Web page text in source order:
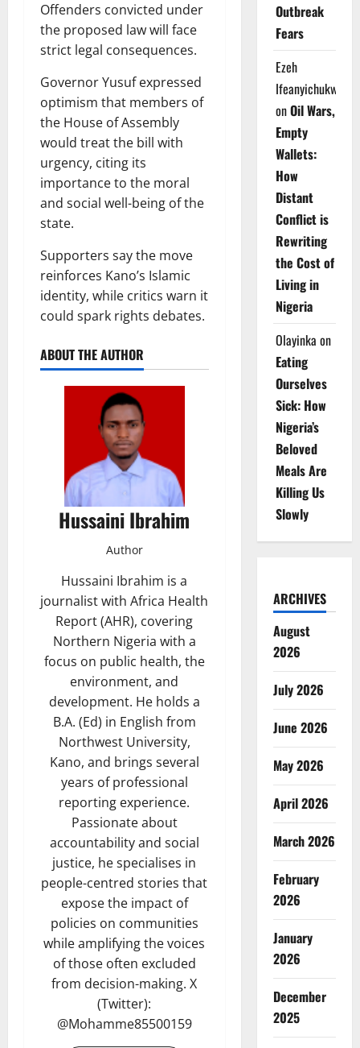
Offenders convicted under
the proposed law will face
strict legal consequences.
Governor Yusuf expressed
optimism that members of
the House of Assembly
would treat the bill with
urgency, citing its
importance to the moral
and social well-being of the
state.
Supporters say the move
reinforces Kano’s Islamic
identity, while critics warn it
could spark rights debates.
ABOUT THE AUTHOR
Hussaini Ibrahim
Author
Hussaini Ibrahim is a
journalist with Africa Health
Report (AHR), covering
Northern Nigeria with a
focus on public health, the
environment, and
development. He holds a
B.A. (Ed) in English from
Northwest University,
Kano, and brings several
years of professional
reporting experience.
Passionate about
accountability and social
justice, he specialises in
people-centred stories that
expose the impact of
policies on communities
while amplifying the voices
of those often excluded
from decision-making. X
(Twitter):
@Mohamme85500159
Outbreak
Fears
Ezeh
Ifeanyichukwu
onOil Wars,
Empty
Wallets:
How
Distant
Conflict is
Rewriting
the Cost of
Living in
Nigeria
Olayinka on
Eating
Ourselves
Sick: How
Nigeria’s
Beloved
Meals Are
Killing Us
Slowly
ARCHIVES
August
2026
July 2026
June 2026
May 2026
April 2026
March 2026
February
2026
January
2026
December
2025